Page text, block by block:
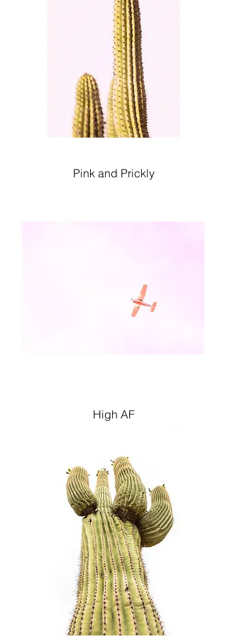
Pink and Prickly
High AF